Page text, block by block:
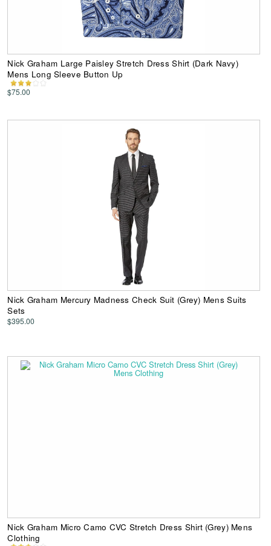
Nick Graham Large Paisley Stretch Dress Shirt (Dark Navy)
Mens Long Sleeve Button Up
$75.00
Nick Graham Mercury Madness Check Suit (Grey) Mens Suits
Sets
$395.00
Nick Graham Micro Camo CVC Stretch Dress Shirt (Grey) Mens
Clothing